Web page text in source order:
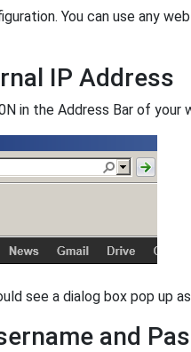
You can use any
IP Address
in the Address Bar of your
see a dialog box pop up
and